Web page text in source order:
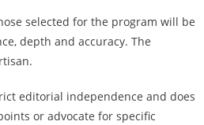
selected for the program will be
depth and accuracy. The
editorial independence and does
or advocate for specific